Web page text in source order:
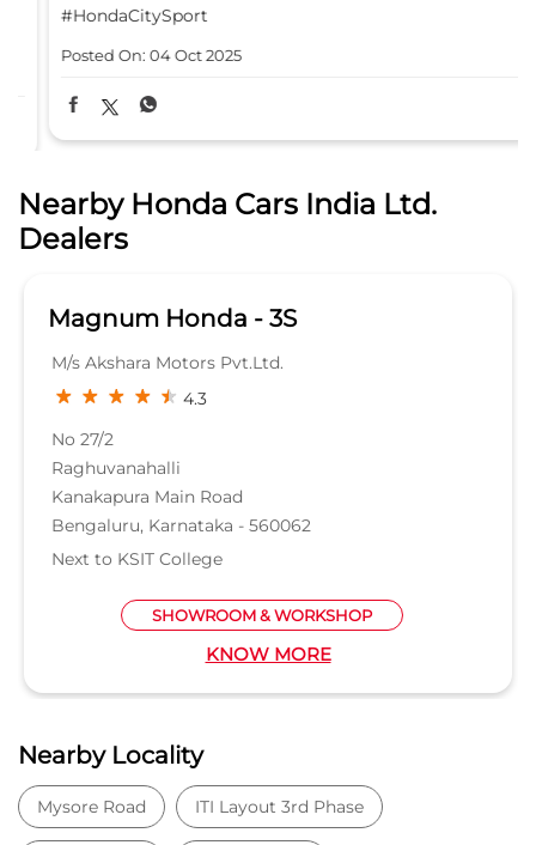
#HondaCitySport
Posted On:04 Oct 2025
Nearby Honda Cars India Ltd.
Dealers
Magnum Honda - 3S
M/s Akshara Motors Pvt.Ltd.
4.3
No 27/2
Raghuvanahalli
Kanakapura Main Road
Bengaluru, Karnataka - 560062
Next to KSIT College
SHOWROOM & WORKSHOP
KNOW MORE
Nearby Locality
Mysore Road ITI Layout 3rd Phase